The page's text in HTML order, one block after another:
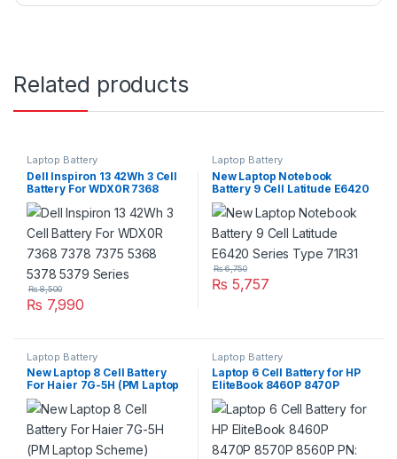
Related products
Laptop Battery
Dell Inspiron 13 42Wh 3 Cell
Battery For WDX0R 7368
7378 7375 5368 5378 5379
Series
₨ 7,990
₨8,500
Laptop Battery
New Laptop Notebook
Battery 9 Cell Latitude E6420
Series Type 71R31
₨ 5,757
₨6,750
Laptop Battery
New Laptop 8 Cell Battery
For Haier 7G-5H (PM Laptop
Scheme)
Laptop Battery
Laptop 6 Cell Battery for HP
EliteBook 8460P 8470P
8570P 8560P PN: CC06
CC09